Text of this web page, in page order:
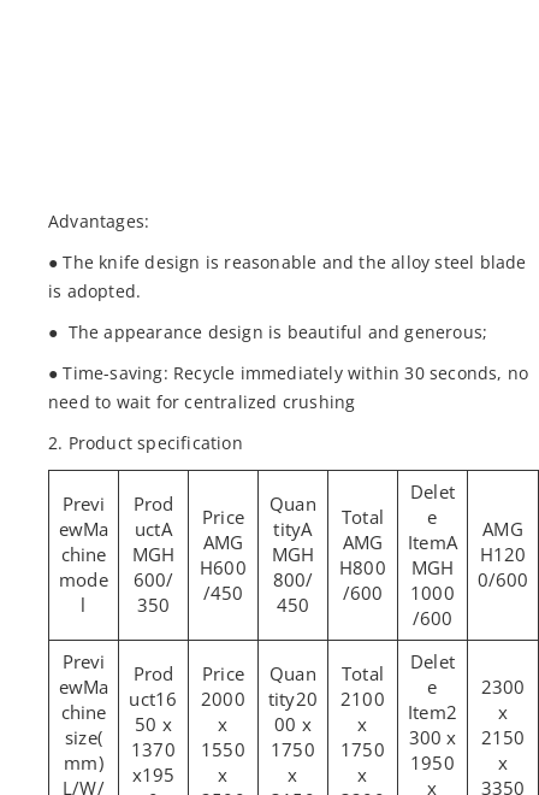
Advantages:
● The knife design is reasonable and the alloy steel blade
is adopted.
● The appearance design is beautiful and generous;
● Time-saving: Recycle immediately within 30 seconds, no
need to wait for centralized crushing
2. Product specification
Ma
chine
mode
l
A
MGH
600/
350
AMG
H600
/450
A
MGH
800/
450
AMG
H800
/600
A
MGH
1000
/600
AMG
H120
0/600
Ma
chine
size(
mm)
L/W/
16
50 x
1370
x195
2000
x
1550
x
20
00 x
1750
x
2100
x
1750
x
2
300 x
1950
x
2300
x
2150
x
3350